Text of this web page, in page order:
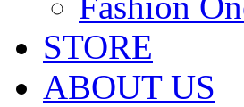
STORE
ABOUT US